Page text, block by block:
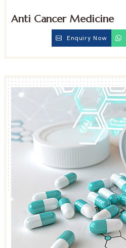
Anti Cancer Medicine
Enquiry Now